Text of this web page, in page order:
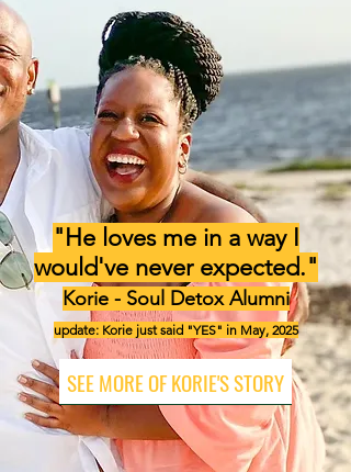
"He loves me in a way I
would've never expected."
Korie - Soul Detox Alumni
update: Korie just said "YES" in May, 2025
SEE MORE OF KORIE'S STORY